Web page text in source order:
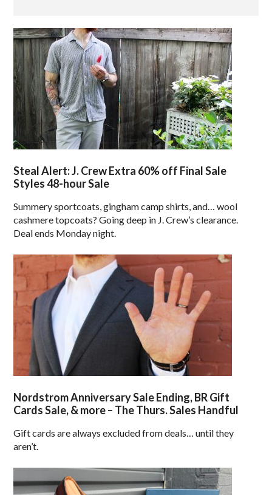
Steal Alert: J. Crew Extra 60% off Final Sale
Styles 48-hour Sale
Summery sportcoats, gingham camp shirts, and… wool
cashmere topcoats? Going deep in J. Crew’s clearance.
Deal ends Monday night.
Nordstrom Anniversary Sale Ending, BR Gift
Cards Sale, & more – The Thurs. Sales Handful
Gift cards are always excluded from deals… until they
aren’t.